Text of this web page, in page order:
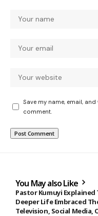
Save my name, email,
comment.
You May also Like
Pastor Kumuyi Explained
Deeper Life Embraced
Television, Social